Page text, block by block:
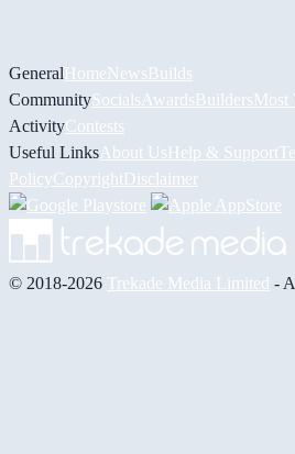
GeneralHomeNewsBuilds
CommunitySocials AwardsBuildersMost
ActivityContests
Useful Links About UsHelp & Support
PolicyCopyrightDisclaimer
© 2018-2026 Trekade Media Limited -